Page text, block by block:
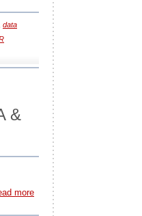
data
&
more